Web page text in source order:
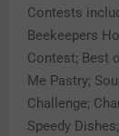
Contests
Beekeepers
Contest; Best
Me Pastry;
Challenge;
Speedy